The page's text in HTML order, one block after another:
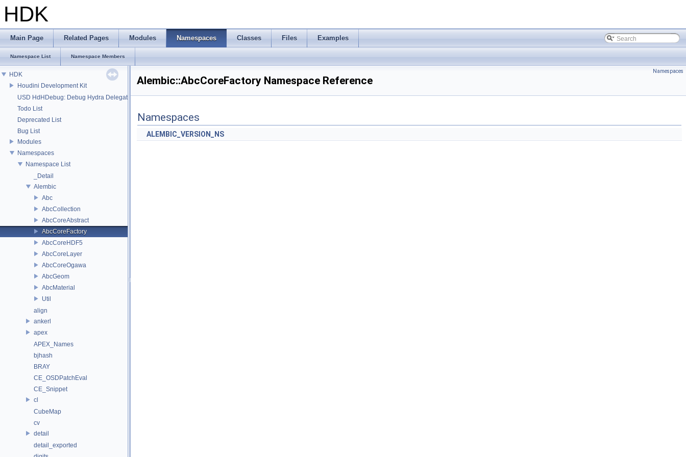
HDK
Main Page Related Pages Modules Namespaces Classes Files Examples
Namespace List Namespace Members
HDK
Houdini Development Kit
USD HdHDebug: Debug Hydra Delegate
Todo List
Deprecated List
Bug List
Modules
Namespaces
Namespace List
_Detail
Alembic
Abc
AbcCollection
AbcCoreAbstract
AbcCoreFactory
AbcCoreHDF5
AbcCoreLayer
AbcCoreOgawa
AbcGeom
AbcMaterial
Util
align
ankerl
apex
APEX_Names
bjhash
BRAY
CE_OSDPatchEval
CE_Snippet
cl
CubeMap
cv
detail
detail_exported
Namespaces
Alembic::AbcCoreFactory Namespace Reference
Namespaces
ALEMBIC_VERSION_NS